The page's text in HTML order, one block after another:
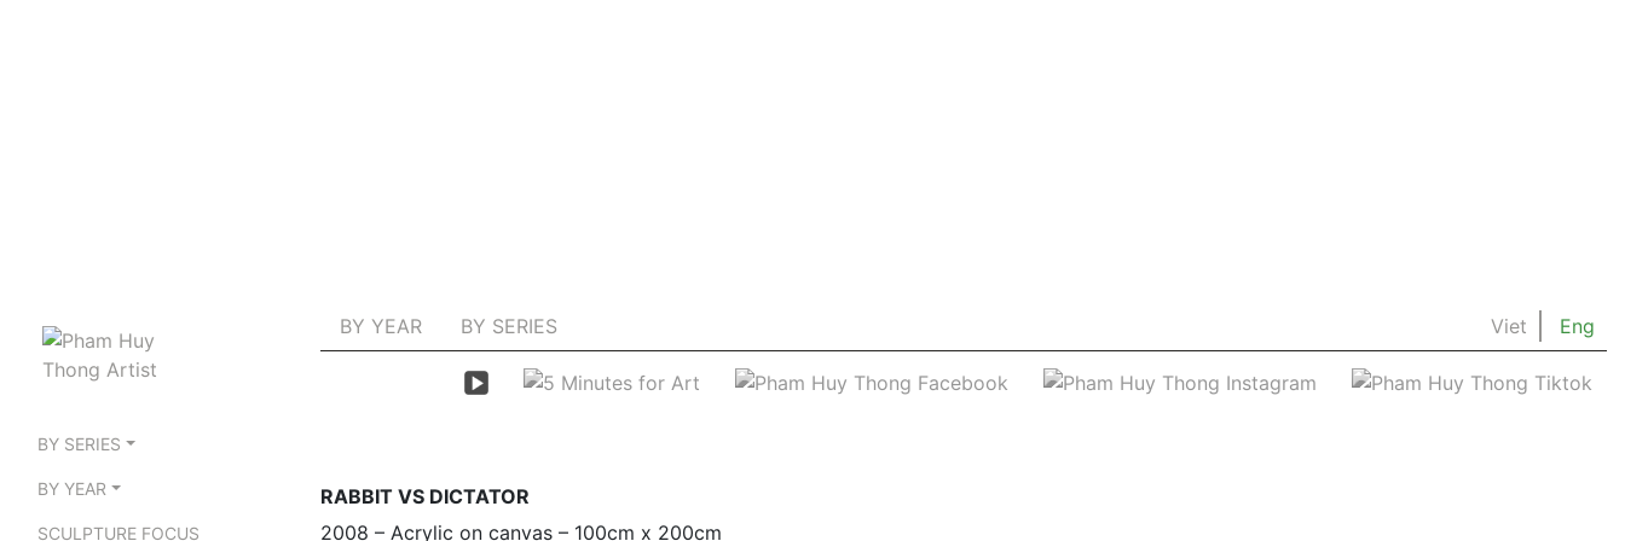
BY YEAR BY SERIES Viet Eng
BY SERIES
BY YEAR
SCULPTURE FOCUS
RABBIT VS DICTATOR
2008 – Acrylic on canvas – 100cm x 200cm